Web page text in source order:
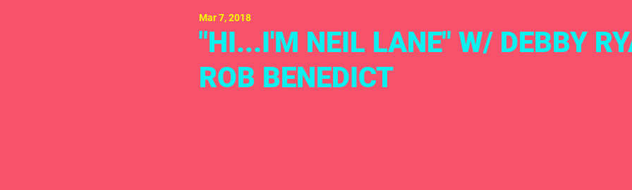
"HI...I'M NEIL LANE" W/ DEBBY
ROB BENEDICT
Mar 7, 2018